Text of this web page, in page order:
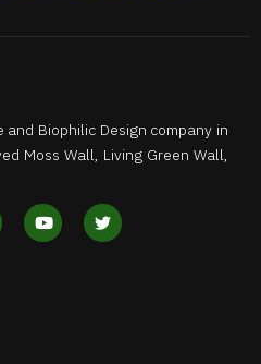
Biophilic Design company in
Moss Wall, Living Green Wall,